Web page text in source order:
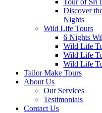
Tour of Sri
Discover
Nights
Wild Life Tours
6 Nights
Wild Life
Wild Life
Wild Life
Tailor Make Tours
About Us
Our Services
Testimonials
Contact Us